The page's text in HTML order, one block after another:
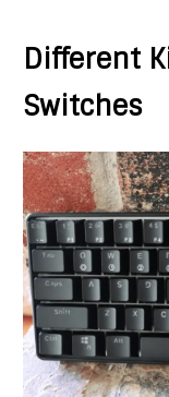
Different
Switches